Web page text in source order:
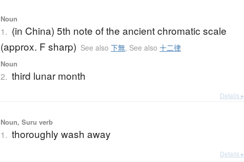
Noun
1. (in China) 5th note of the ancient chromatic scale
(approx. F sharp) See also下無, See also十二律
Noun
2. third lunar month
Details ▸
Noun, Suru verb
1. thoroughly wash away
Details ▸